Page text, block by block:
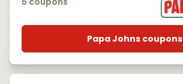
Papa Johns coupons